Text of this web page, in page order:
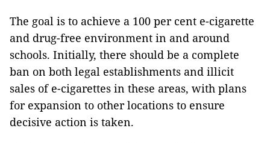
The goal is to achieve a 100 per cent e-cigarette
and drug-free environment in and around
schools. Initially, there should be a complete
ban on both legal establishments and illicit
sales of e-cigarettes in these areas, with plans
for expansion to other locations to ensure
decisive action is taken.